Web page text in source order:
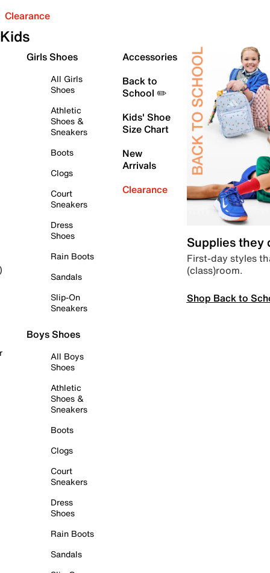
Clearance
Kids
Girls Shoes
All Girls
Shoes
Athletic
Shoes &
Sneakers
Boots
Clogs
Court
Sneakers
Dress
Shoes
Rain Boots
Sandals
Slip-On
Sneakers
Boys Shoes
All Boys
Shoes
Athletic
Shoes &
Sneakers
Boots
Clogs
Court
Sneakers
Dress
Shoes
Rain Boots
Sandals
Accessories
Back to
School ✏️
Kids' Shoe
Size Chart
New
Arrivals
Clearance
Supplies they
First-day styles
(class)room.
Shop Back to